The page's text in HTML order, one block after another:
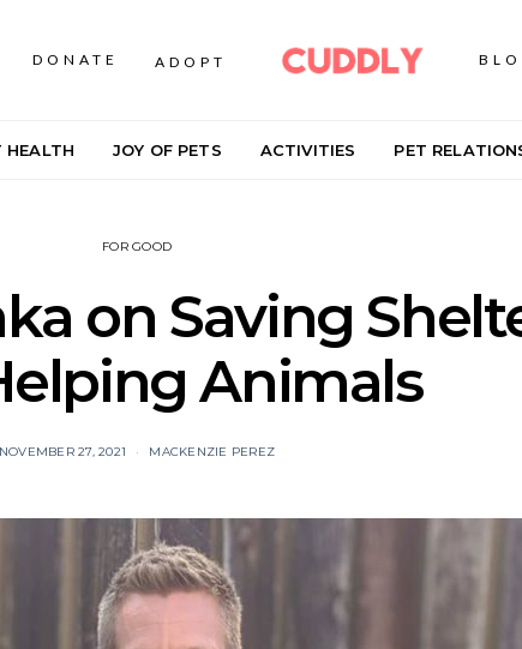
DONATE ADOPT
HEALTH JOY OF PETS ACTIVITIES PET
FOR GOOD
on Saving
Animals
NOVEMBER 27, 2021 MACKENZIE PEREZ